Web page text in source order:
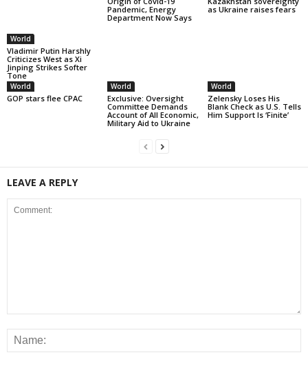
World
Vladimir Putin Harshly
Criticizes West as Xi
Jinping Strikes Softer
Tone
Pandemic, Energy
Department Now Says
as Ukraine raises fears
World
GOP stars flee CPAC
World
Exclusive: Oversight
Committee Demands
Account of All Economic,
Military Aid to Ukraine
World
Zelensky Loses His
Blank Check as U.S. Tells
Him Support Is ‘Finite’
LEAVE A REPLY